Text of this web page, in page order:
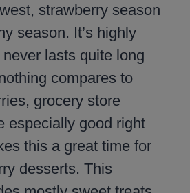
strawberry season
season. It’s highly
lasts quite long
compares to
grocery store
especially good right
this a great time for
desserts. This